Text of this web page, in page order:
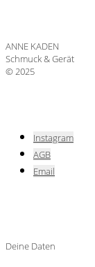
ANNE KADEN
Schmuck & Gerät
© 2025
Instagram
AGB
Email
Deine Daten